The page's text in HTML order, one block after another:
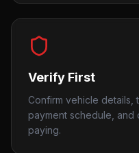
Verify First
Confirm vehicle details,
payment schedule,
paying.